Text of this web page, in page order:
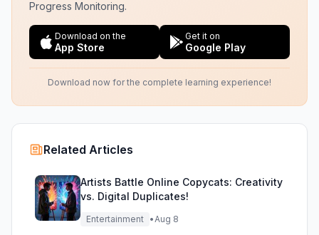
Progress Monitoring.
Download on the
App Store
Get it on
Google Play
Download now for the complete learning experience!
Related Articles
Artists Battle Online Copycats: Creativity
vs. Digital Duplicates!
Entertainment •Aug 8